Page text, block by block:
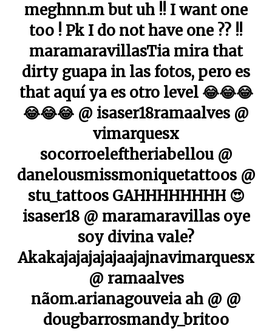
meghnn.m but uh !! I want one
too ! Pk I do not have one ?? !!
maramaravillasTia mira that
dirty guapa in las fotos, pero es
that aquí ya es otro level 😂😂😂
😂😂😂 @ isaser18ramaalves @
vimarquesx
socorroeleftheriabellou @
danelousmissmoniquetattoos @
stu_tattoos GAHHHHHHHH 😍
isaser18 @ maramaravillas oye
soy divina vale?
Akakajajajajajaajajnavimarquesx
@ ramaalves
nãom.arianagouveia ah @ @
dougbarrosmandy_britoo